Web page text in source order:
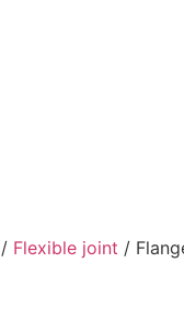
/ Flexible joint /